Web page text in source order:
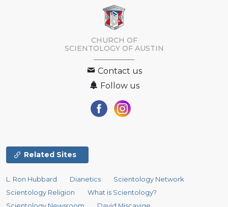
CHURCH OF
SCIENTOLOGY OF AUSTIN
Contact us
Follow us
Related Sites
L. Ron Hubbard Dianetics
Scientology Network
Scientology Religion
What is Scientology?